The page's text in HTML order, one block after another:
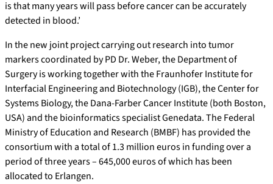
is that many years will pass before cancer can be accurately
detected in blood.’
In the new joint project carrying out research into tumor
markers coordinated by PD Dr. Weber, the Department of
Surgery is working together with the Fraunhofer Institute for
Interfacial Engineering and Biotechnology (IGB), the Center for
Systems Biology, the Dana-Farber Cancer Institute (both Boston,
USA) and the bioinformatics specialist Genedata. The Federal
Ministry of Education and Research (BMBF) has provided the
consortium with a total of 1.3 million euros in funding over a
period of three years – 645,000 euros of which has been
allocated to Erlangen.